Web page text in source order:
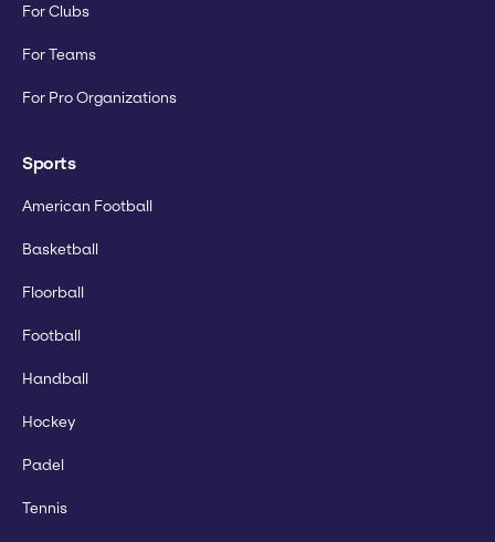
For Clubs
For Teams
For Pro Organizations
Sports
American Football
Basketball
Floorball
Football
Handball
Hockey
Padel
Tennis